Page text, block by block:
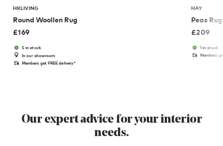
HKLIVING
Round Woollen Rug
£169
5 in stock
In our showroom
Members get FREE delivery*
HAY
Peas Rug
£209
1 in stock
Members
Our expert advice for your interior
needs.